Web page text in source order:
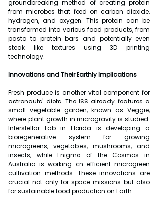
groundbreaking method of creating protein
from microbes that feed on carbon dioxide,
hydrogen, and oxygen. This protein can be
transformed into various food products, from
pasta to protein bars, and potentially even
steak like textures using 3D printing
technology.
Innovations and Their Earthly Implications
Fresh produce is another vital component for
astronauts' diets. The ISS already features a
small vegetable garden, known as Veggie,
where plant growth in microgravity is studied.
Interstellar Lab in Florida is developing a
bioregenerative system for growing
microgreens, vegetables, mushrooms, and
insects, while Enigma of the Cosmos in
Australia is working on efficient microgreen
cultivation methods. These innovations are
crucial not only for space missions but also
for sustainable food production on Earth.